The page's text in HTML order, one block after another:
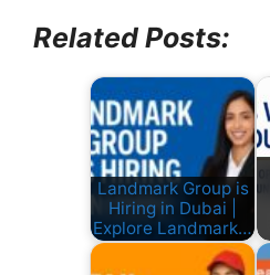
Related Posts:
Landmark Group is
Hiring in Dubai |
Explore Landmark…